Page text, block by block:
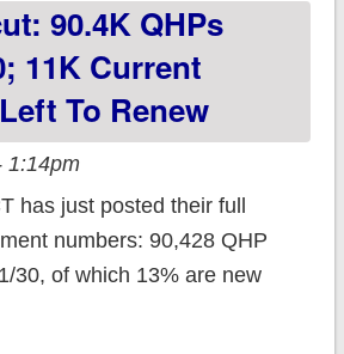
90.4K QHPs
11K Current
To Renew
1:14pm
has just posted their full
numbers: 90,428 QHP
30, of which 13% are new